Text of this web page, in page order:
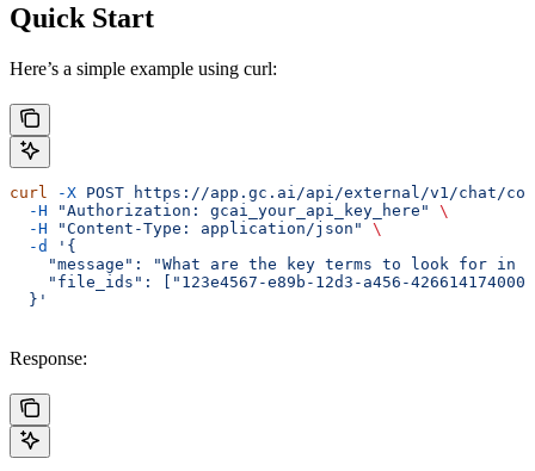
Quick Start
Here’s a simple example using curl:
curl -X POST https://app.gc.ai/api/external/v1/chat/
  -H
"Authorization: gcai_your_api_key_here"
\
  -H
"Content-Type: application/json"
\
  -d
'{
"message": "What are the key terms to look for in
"file_ids": ["123e4567-e89b-12d3-a456-
  }'
Response: